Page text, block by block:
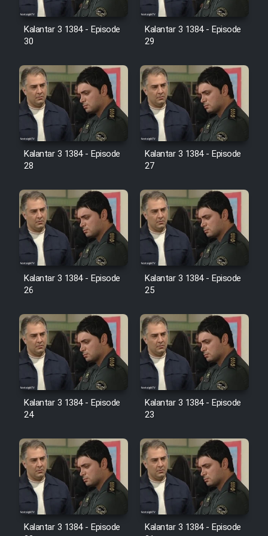
Film Avar
Film Behtarin Tabestan Man
Film Mard Aftabi
Film Salam be Entezar
Film Tejarat
Film Entehaye Ghodrat
Cartoon Robin Hood - Dooble
Farsi (Ghabl Az Enghelab)
Serial Ayeneh 1364
Serial Bazam Madresam Dir
Shod 1362
Serial Hojr ebn Oday 1381
Film Akharin Marhaleh
Film Atash Penhan
Animeishen Cinemaei Safar Be
Sarzamin Dur
Kalantar 3 1384 - Episode
30
Kalantar 3 1384 - Episode
29
Kalantar 3 1384 - Episode
28
Kalantar 3 1384 - Episode
27
Kalantar 3 1384 - Episode
26
Kalantar 3 1384 - Episode
25
Kalantar 3 1384 - Episode
24
Kalantar 3 1384 - Episode
23
Kalantar 3 1384 - Episode
Kalantar 3 1384 - Episode